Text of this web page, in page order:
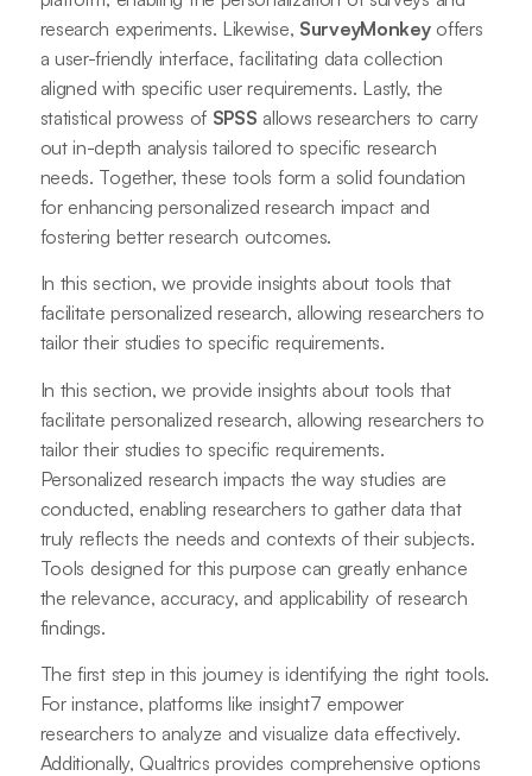
research experiments. Likewise, SurveyMonkeyoffers
a user-friendly interface, facilitating data collection
aligned with specific user requirements. Lastly, the
statistical prowess of SPSS allows researchers to carry
out in-depth analysis tailored to specific research
needs. Together, these tools form a solid foundation
for enhancing personalized research impact and
fostering better research outcomes.
In this section, we provide insights about tools that
facilitate personalized research, allowing researchers to
tailor their studies to specific requirements.
In this section, we provide insights about tools that
facilitate personalized research, allowing researchers to
tailor their studies to specific requirements.
Personalized research impacts the way studies are
conducted, enabling researchers to gather data that
truly reflects the needs and contexts of their subjects.
Tools designed for this purpose can greatly enhance
the relevance, accuracy, and applicability of research
findings.
The first step in this journey is identifying the right tools.
For instance, platforms like insight7 empower
researchers to analyze and visualize data effectively.
Additionally, Qualtrics provides comprehensive options